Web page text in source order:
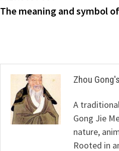
navigationpost:
The meaning and symbol
Zhou
A
Gong Jie
nature,
Rooted in